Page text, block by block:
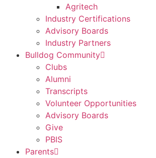
Agritech
Industry Certifications
Advisory Boards
Industry Partners
Bulldog Community
Clubs
Alumni
Transcripts
Volunteer Opportunities
Advisory Boards
Give
PBIS
Parents